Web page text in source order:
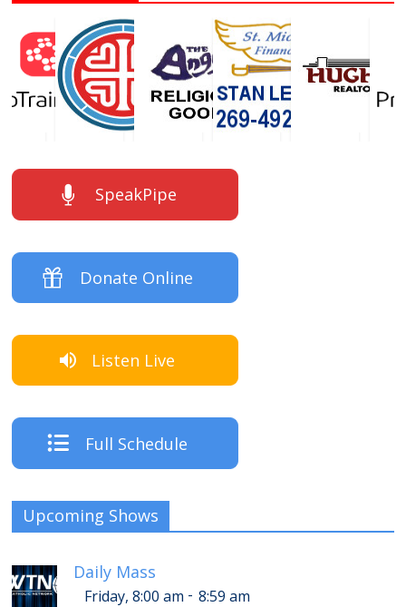
SpeakPipe
Donate Online
Listen Live
Full Schedule
Upcoming Shows
Daily Mass
Friday, 8:00 am - 8:59 am